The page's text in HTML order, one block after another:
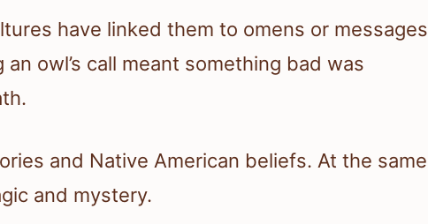
have linked them to omens or messages
owl’s call meant something bad was
and Native American beliefs. At the same
and mystery.